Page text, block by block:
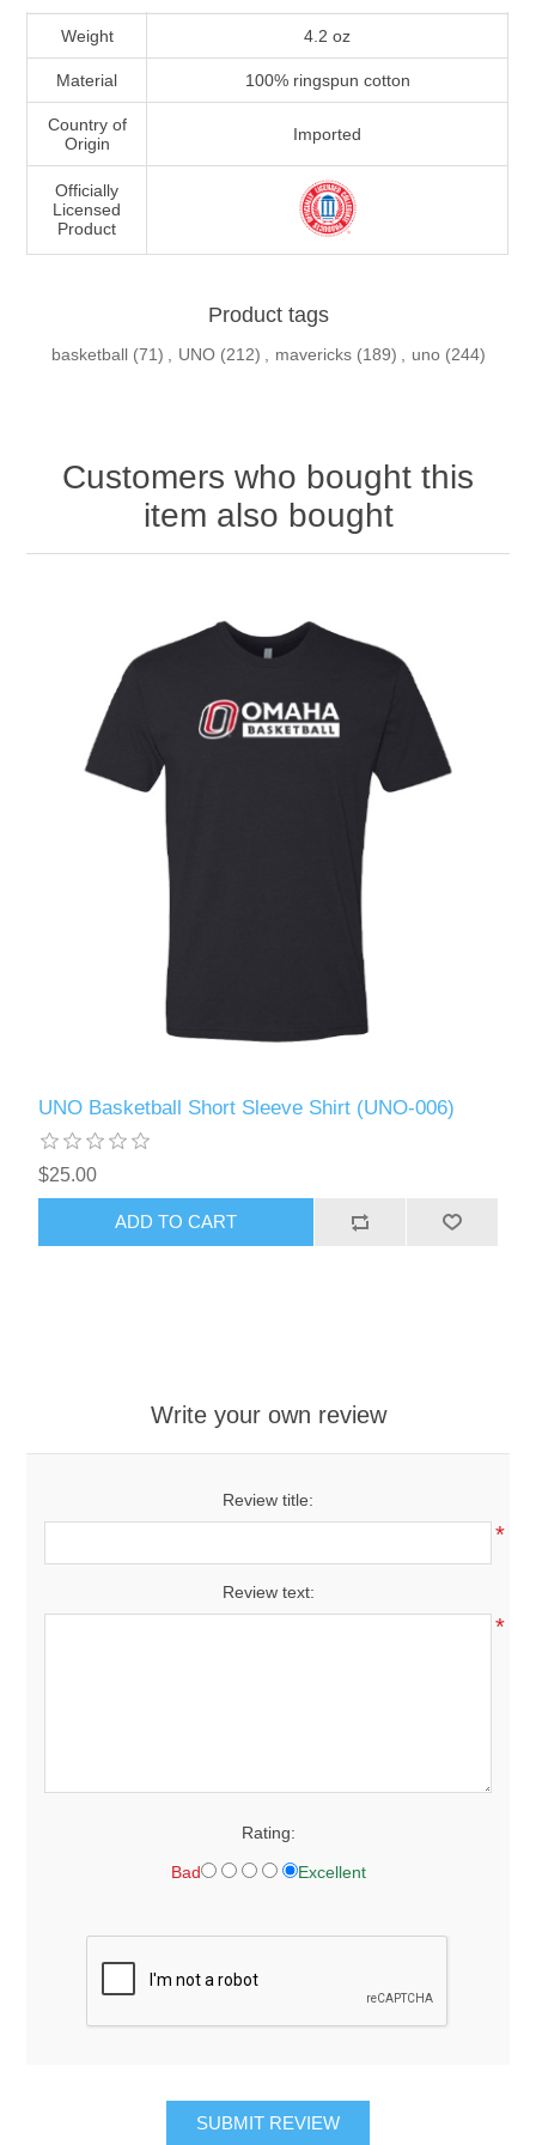
Weight 4.2 oz
Material 100% ringspun cotton
Country of
Origin
Imported
Officially
Licensed
Product
Product tags
basketball (71) UNO (212) mavericks (189) uno (244)
Customers who bought this
item also bought
UNO Basketball Short Sleeve Shirt (UNO-006)
$25.00
ADD TO CART
Write your own review
Review title:
*
Review text:
*
Rating:
Bad Excellent
SUBMIT REVIEW